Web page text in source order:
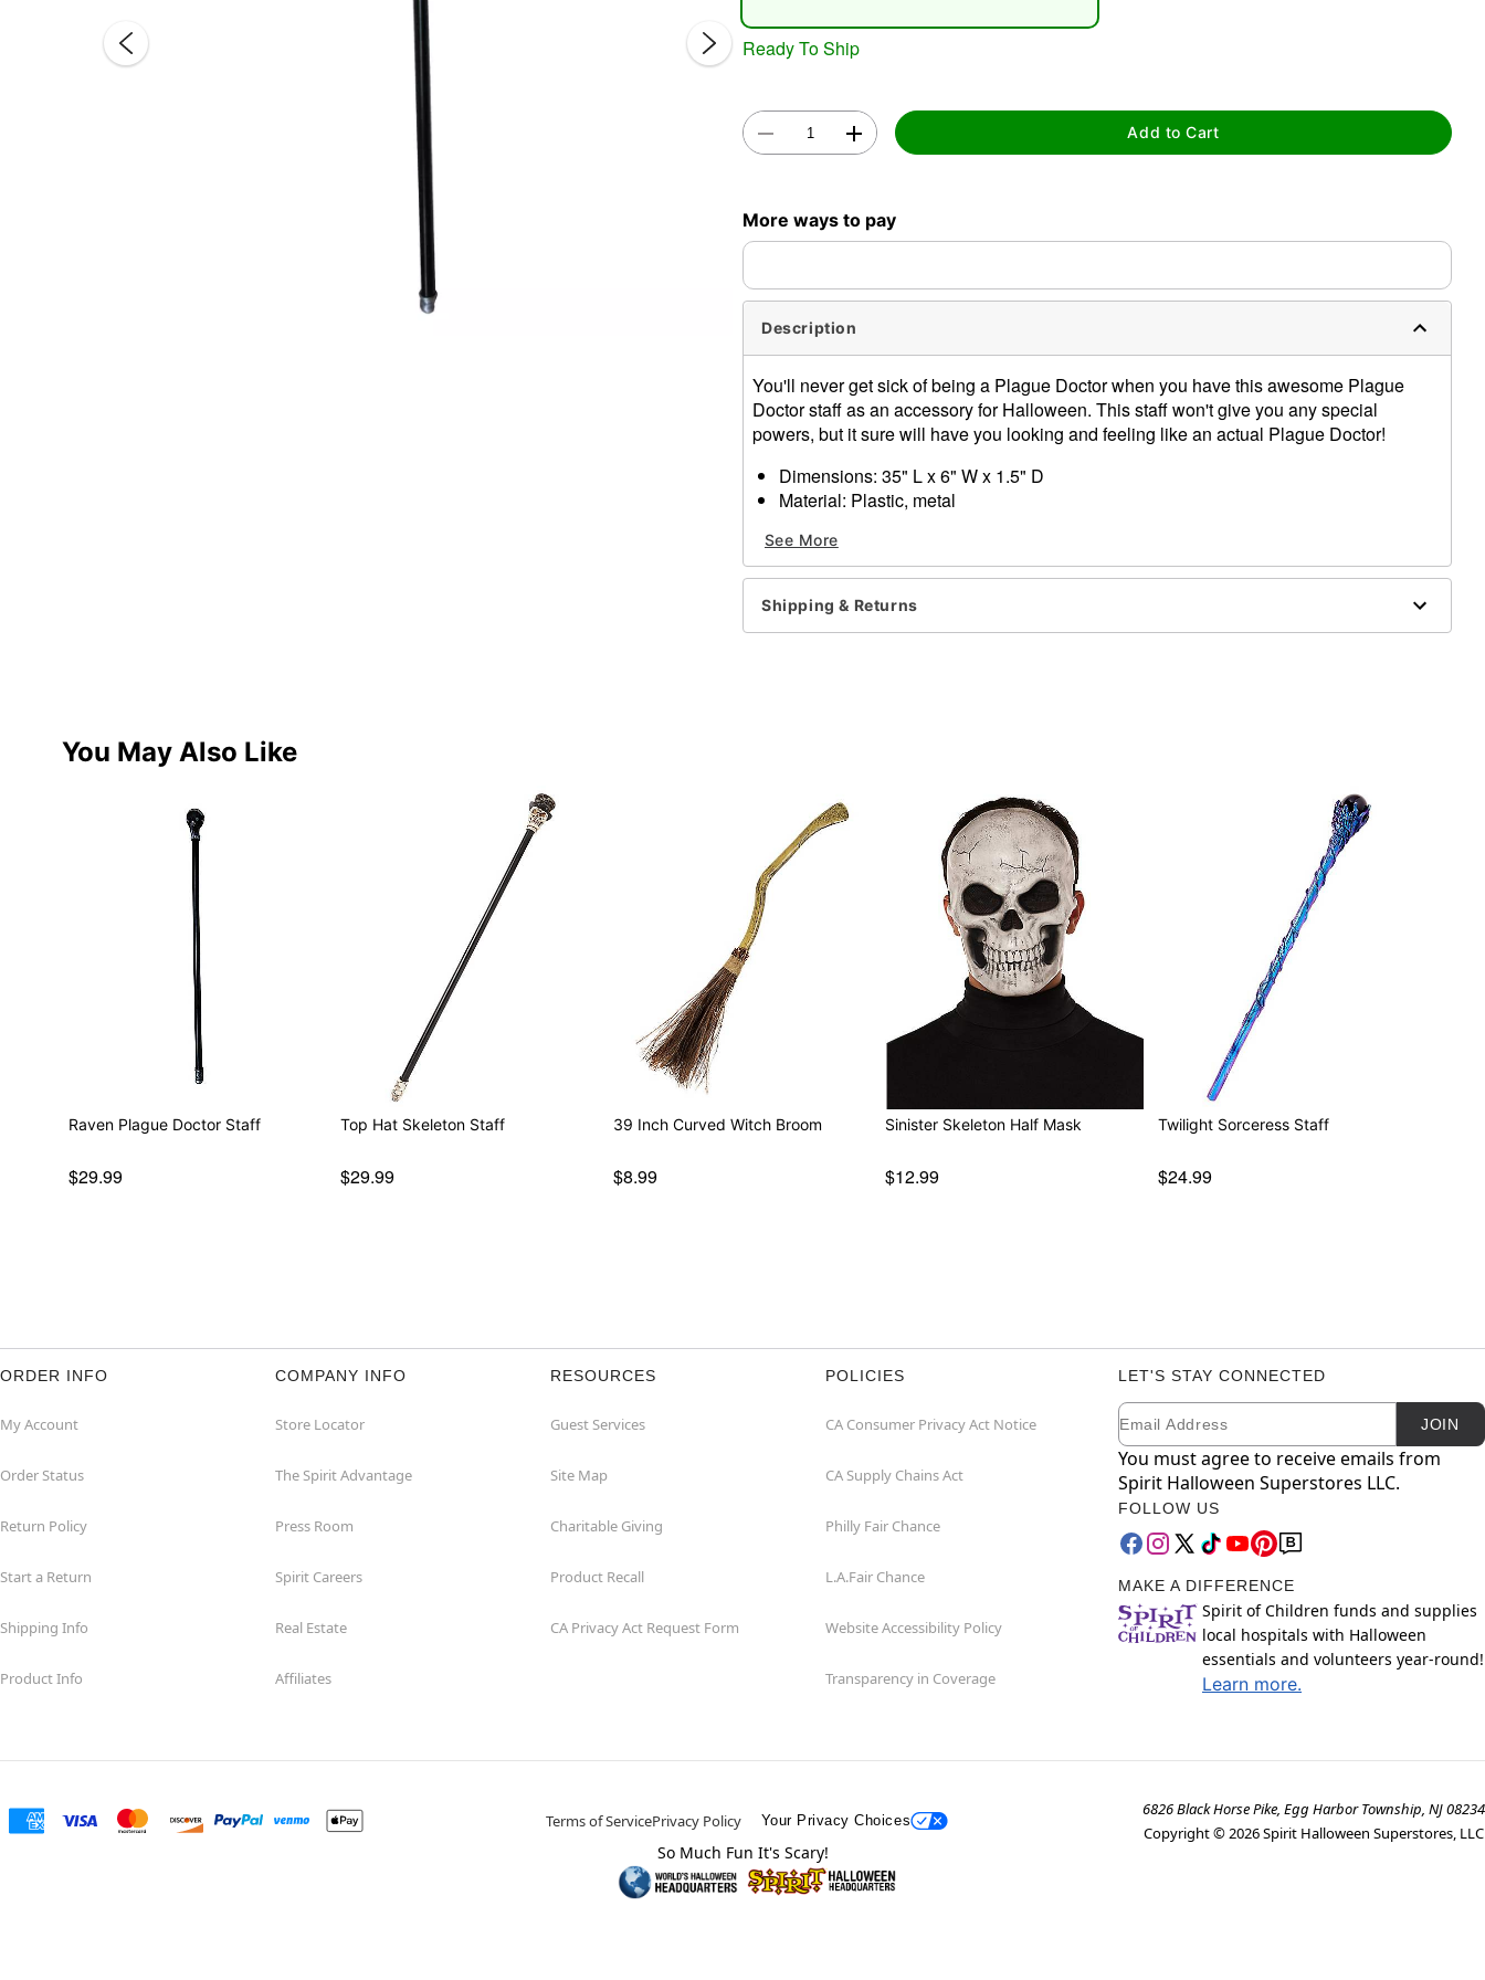
Ready To Ship
Add to Cart
More ways to pay
Description
You'll never get sick of being a Plague Doctor when you have this awesome Plague
Doctor staff as an accessory for Halloween. This staff won't give you any special
powers, but it sure will have you looking and feeling like an actual Plague Doctor!
Dimensions: 35" L x 6" W x 1.5" D
Material: Plastic, metal
Imported
Item# 01472844
See More
Shipping & Returns
You May Also Like
Raven Plague Doctor Staff
$29.99
Top Hat Skeleton Staff
$29.99
39 Inch Curved Witch Broom
$8.99
Sinister Skeleton Half Mask
$12.99
Twilight Sorceress Staff
$24.99
ORDER INFO
My Account
Order Status
Return Policy
Start a Return
Shipping Info
Product Info
COMPANY INFO
Store Locator
The Spirit Advantage
Press Room
Spirit Careers
Real Estate
Affiliates
RESOURCES
Guest Services
Site Map
Charitable Giving
Product Recall
CA Privacy Act Request Form
POLICIES
CA Consumer Privacy Act Notice
CA Supply Chains Act
Philly Fair Chance
L.A.Fair Chance
Website Accessibility Policy
Transparency in Coverage
LET'S STAY CONNECTED
Newsletter Subscription
Email JOIN
You must agree to receive emails from
Spirit Halloween Superstores LLC.
FOLLOW US
MAKE A DIFFERENCE
Spirit of Children funds and supplies
local hospitals with Halloween
essentials and volunteers year-round!
Learn more.
Terms of ServicePrivacy Policy Your Privacy Choices
6826 Black Horse Pike, Egg Harbor Township, NJ 08234
Copyright ©2026Spirit Halloween Superstores, LLC
So Much Fun It's Scary!